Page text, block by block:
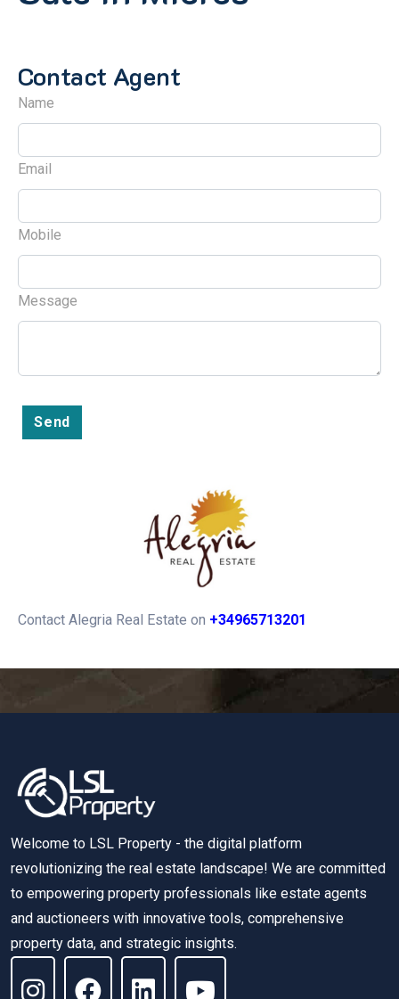
Contact Agent
Name
Email
Mobile
Message
Send
Contact Alegria Real Estate on +34965713201
Welcome to LSL Property - the digital platform
revolutionizing the real estate landscape! We are committed
to empowering property professionals like estate agents
and auctioneers with innovative tools, comprehensive
property data, and strategic insights.